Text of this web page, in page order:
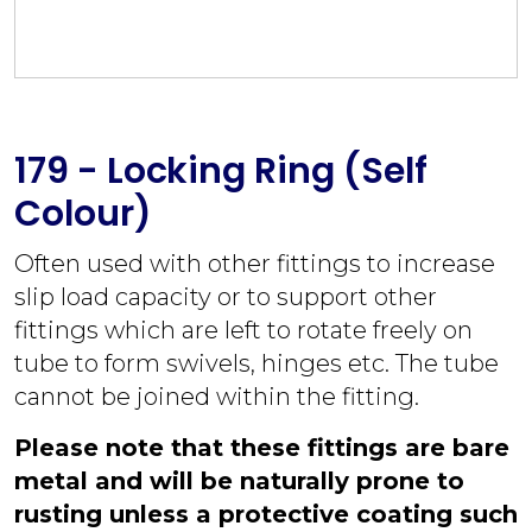
179 - Locking Ring (Self
Colour)
Often used with other fittings to increase
slip load capacity or to support other
fittings which are left to rotate freely on
tube to form swivels, hinges etc. The tube
cannot be joined within the fitting.
Please note that these fittings are bare
metal and will be naturally prone to
rusting unless a protective coating such